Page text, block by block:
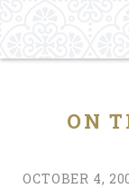
ON
OCTOBER 4,